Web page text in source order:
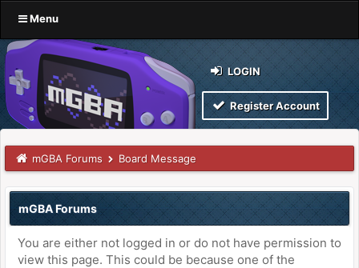
Menu
LOGIN
Register Account
mGBA Forums Board Message
mGBA Forums
You are either not logged in or do not have permission to
view this page. This could be because one of the